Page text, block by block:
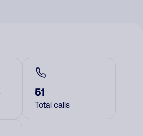
51
Total calls